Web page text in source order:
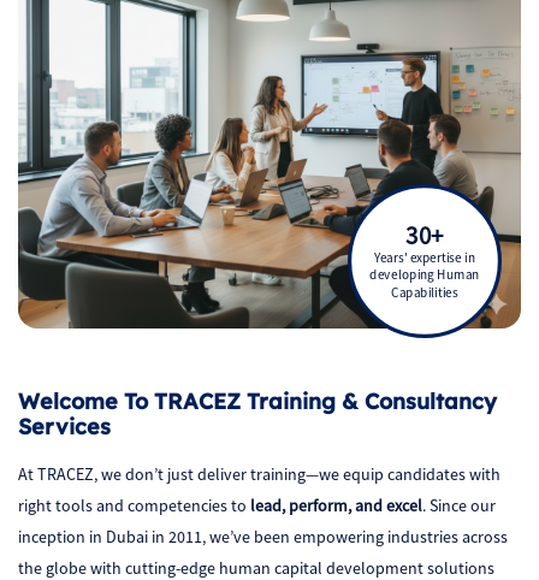
30+
Years' expertise in
developing Human
Capabilities
Welcome To TRACEZ Training & Consultancy
Services
At TRACEZ, we don’t just deliver training—we equip candidates with
right tools and competencies to lead, perform, and excel. Since our
inception in Dubai in 2011, we’ve been empowering industries across
the globe with cutting-edge human capital development solutions